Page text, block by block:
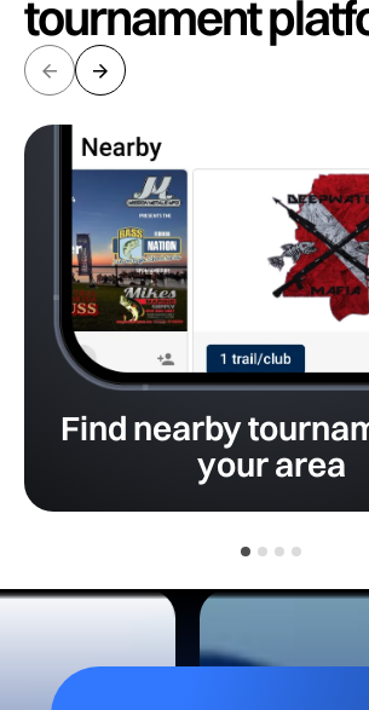
tournament
Find nearby
your area